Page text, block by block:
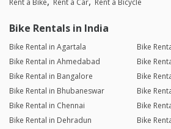
Rent a Bike Rent a Car Rent a Bicycle
Bike Rentals in India
Bike Rental in Agartala
Bike
Bike Rental in Ahmedabad
Bike
Bike Rental in Bangalore
Bike
Bike Rental in Bhubaneswar
Bike
Bike Rental in Chennai
Bike
Bike Rental in Dehradun
Bike